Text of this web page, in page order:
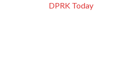
DPRK Today